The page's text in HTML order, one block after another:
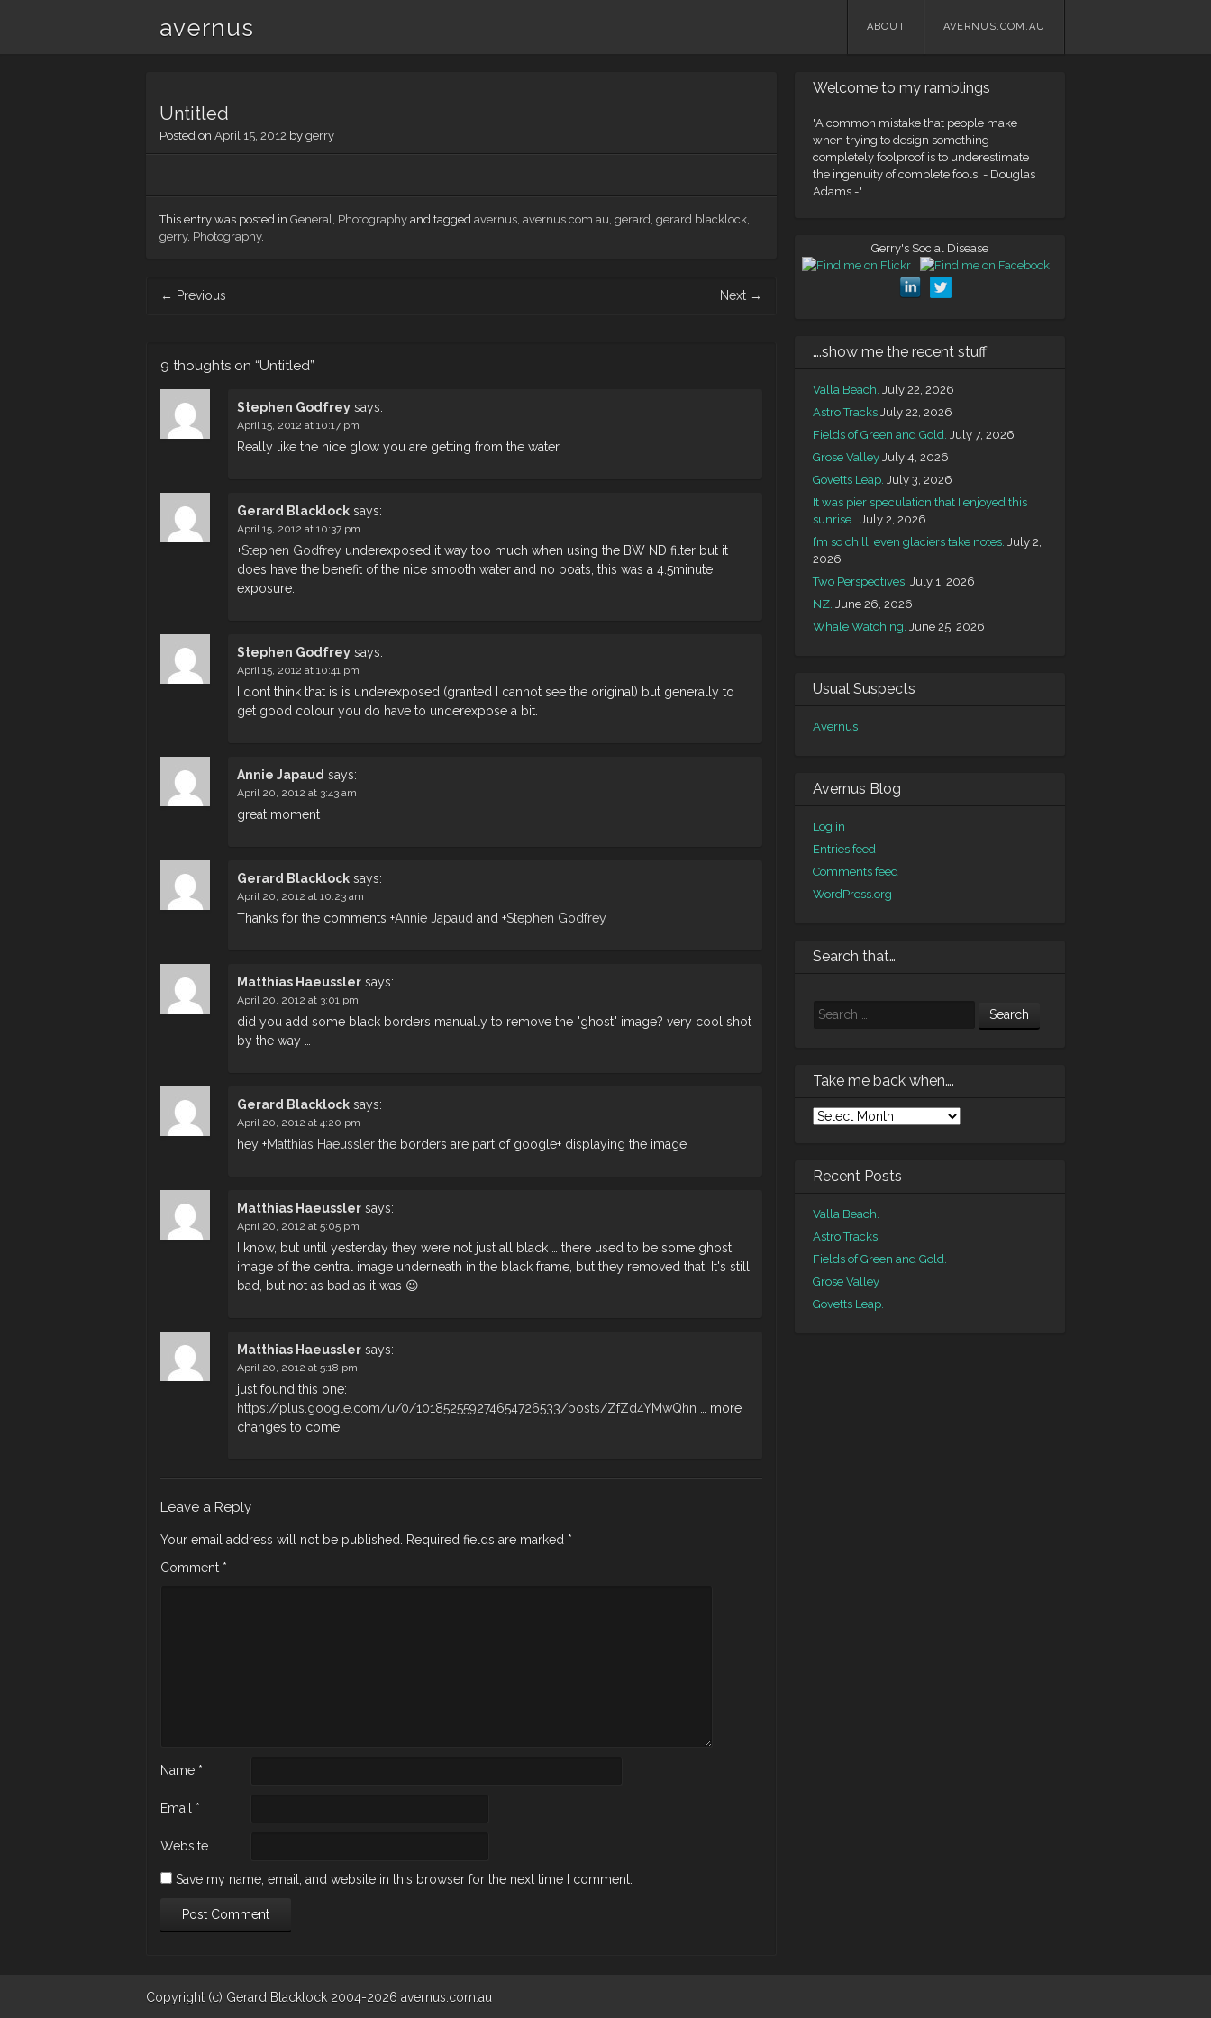
avernus
Skip
ABOUT AVERNUS.COM.AU
Untitled
Posted on April 15, 2012 by gerry
This entry was posted in General, Photography and tagged avernus, avernus.com.au, gerard, gerard blacklock,
gerry, Photography.
navigation
← Previous Next →
9 thoughts on “Untitled”
Stephen Godfrey says:
April 15, 2012 at 10:17 pm
Really like the nice glow you are getting from the water.
Gerard Blacklock says:
April 15, 2012 at 10:37 pm
+Stephen Godfrey underexposed it way too much when using the BW ND filter but it
does have the benefit of the nice smooth water and no boats, this was a 4.5minute
exposure.
Stephen Godfrey says:
April 15, 2012 at 10:41 pm
I dont think that is is underexposed (granted I cannot see the original) but generally to
get good colour you do have to underexpose a bit.
Annie Japaud says:
April 20, 2012 at 3:43 am
great moment
Gerard Blacklock says:
April 20, 2012 at 10:23 am
Thanks for the comments +Annie Japaud and +Stephen Godfrey
Matthias Haeussler says:
April 20, 2012 at 3:01 pm
did you add some black borders manually to remove the "ghost" image? very cool shot
by the way …
Gerard Blacklock says:
April 20, 2012 at 4:20 pm
hey +Matthias Haeussler the borders are part of google+ displaying the image
Matthias Haeussler says:
April 20, 2012 at 5:05 pm
I know, but until yesterday they were not just all black … there used to be some ghost
image of the central image underneath in the black frame, but they removed that. It's still
bad, but not as bad as it was 😉
Matthias Haeussler says:
April 20, 2012 at 5:18 pm
just found this one:
https://plus.google.com/u/0/101852559274654726533/posts/ZfZd4YMwQhn … more
changes to come
Leave a Reply
Your email address will not be published. Required fields are marked *
Comment *
Name *
Email *
Website
Save my name, email, and website in this browser for the next time I comment.
Welcome to my ramblings
"A common mistake that people make
when trying to design something
completely foolproof is to underestimate
the ingenuity of complete fools. - Douglas
Adams -"
Gerry's Social Disease
….show me the recent stuff
Valla Beach. July 22, 2026
Astro Tracks July 22, 2026
Fields of Green and Gold. July 7, 2026
Grose Valley July 4, 2026
Govetts Leap. July 3, 2026
It was pier speculation that I enjoyed this
sunrise… July 2, 2026
I’m so chill, even glaciers take notes. July 2,
2026
Two Perspectives. July 1, 2026
NZ. June 26, 2026
Whale Watching. June 25, 2026
Usual Suspects
Avernus
Avernus Blog
Log in
Entries feed
Comments feed
WordPress.org
Search that…
Search
Take me back when….
Recent Posts
Valla Beach.
Astro Tracks
Fields of Green and Gold.
Grose Valley
Govetts Leap.
Copyright (c) Gerard Blacklock 2004-2026 avernus.com.au